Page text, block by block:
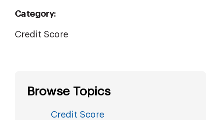
Category:
Credit Score
Browse Topics
Credit Score